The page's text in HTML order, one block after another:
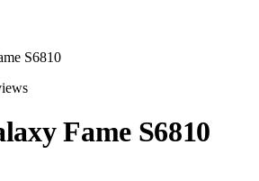
S6810
Fame S6810